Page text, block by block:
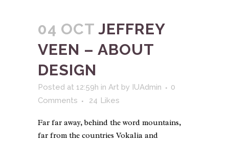
04 OCT JEFFREY
VEEN – ABOUT
DESIGN
Posted at 12:59h in Art by IUAdmin
0
Comments
24 Likes
Far far away, behind the word mountains,
far from the countries Vokalia and